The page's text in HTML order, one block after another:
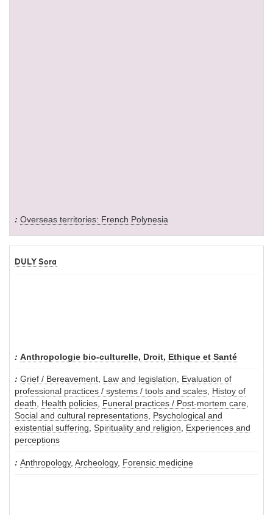
Overseas territories: French Polynesia
DULY Sora
Anthropologie bio-culturelle, Droit, Ethique et Santé
Grief / Bereavement, Law and legislation, Evaluation of
professional practices / systems / tools and scales, Histoy of
death, Health policies, Funeral practices / Post-mortem care,
Social and cultural representations, Psychological and
existential suffering, Spirituality and religion, Experiences and
perceptions
Anthropology, Archeology, Forensic medicine